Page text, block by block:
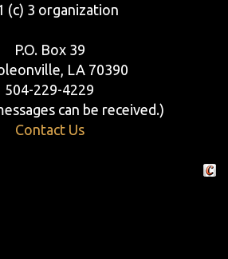
(c) 3 organization
P.O. Box 39
LA 70390
504-229-4229
can be received.)
Contact Us